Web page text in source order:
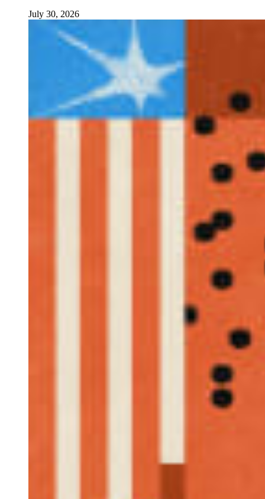
July 30, 2026